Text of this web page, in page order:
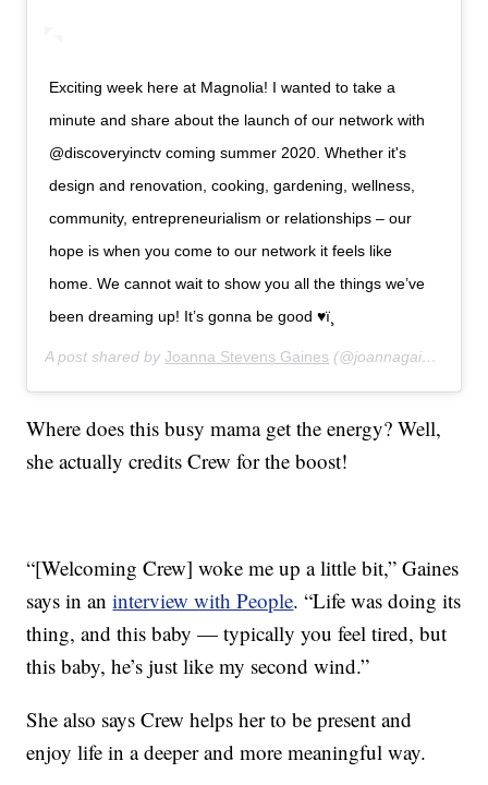
Exciting week here at Magnolia! I wanted to take a
minute and share about the launch of our network with
@discoveryinctv coming summer 2020. Whether it's
design and renovation, cooking, gardening, wellness,
community, entrepreneurialism or relationships – our
hope is when you come to our network it feels like
home. We cannot wait to show you all the things we’ve
been dreaming up! It’s gonna be good ♥ï¸
A post shared byJoanna Stevens Gaines (@joannagaines) on
Where does this busy mama get the energy? Well,
she actually credits Crew for the boost!
“[Welcoming Crew] woke me up a little bit,” Gaines
says in aninterview with People. “Life was doing its
thing, and this baby — typically you feel tired, but
this baby, he’s just like my second wind.”
She also says Crew helps her to be present and
enjoy life in a deeper and more meaningful way.